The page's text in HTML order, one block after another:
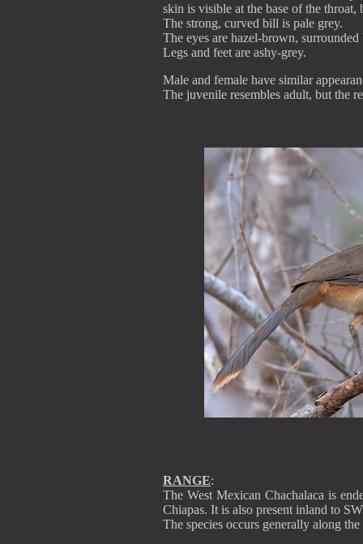
skin is visible at the base of the
The strong, curved bill is pale grey.
The eyes are hazel-brown,
Legs and feet are ashy-grey.
Male and female have similar
The juvenile resembles adult, but the
RANGE:
The West Mexican Chachalaca is
Chiapas. It is also present inland to
The species occurs generally along